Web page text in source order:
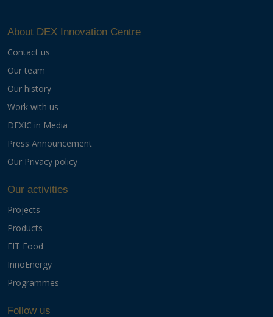
About DEX Innovation Centre
Contact us
Our team
Our history
Work with us
DEXIC in Media
Press Announcement
Our Privacy policy
Our activities
Projects
Products
EIT Food
InnoEnergy
Programmes
Follow us